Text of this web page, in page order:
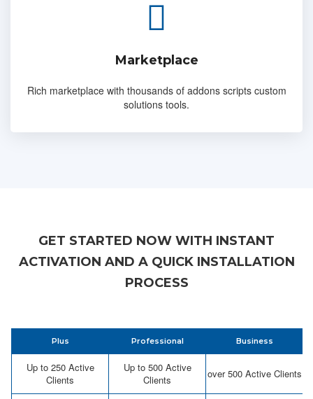
Marketplace
Rich marketplace with thousands of addons scripts custom
solutions tools.
GET STARTED NOW WITH INSTANT
ACTIVATION AND A QUICK INSTALLATION
PROCESS
Plus Professional Business
Up to 250 Active
Clients
Up to 500 Active
Clients
over 500 Active Clients